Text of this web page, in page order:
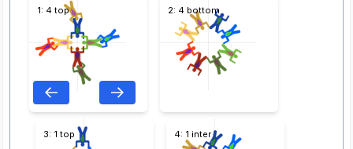
1: 4 top 2: 4 bottom
3: 1 top 4: 1 inter